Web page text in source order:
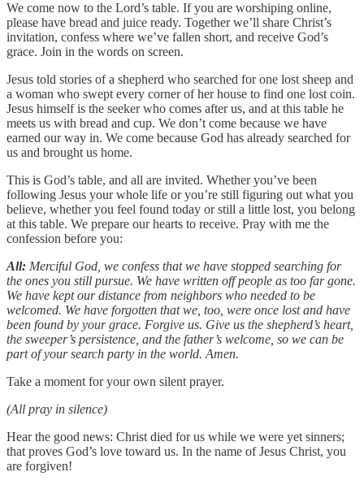
We come now to the Lord’s table. If you are worshiping online,
please have bread and juice ready. Together we’ll share Christ’s
invitation, confess where we’ve fallen short, and receive God’s
grace. Join in the words on screen.
Jesus told stories of a shepherd who searched for one lost sheep and
a woman who swept every corner of her house to find one lost coin.
Jesus himself is the seeker who comes after us, and at this table he
meets us with bread and cup. We don’t come because we have
earned our way in. We come because God has already searched for
us and brought us home.
This is God’s table, and all are invited. Whether you’ve been
following Jesus your whole life or you’re still figuring out what you
believe, whether you feel found today or still a little lost, you belong
at this table. We prepare our hearts to receive. Pray with me the
confession before you:
All: Merciful God, we confess that we have stopped searching for
the ones you still pursue. We have written off people as too far gone.
We have kept our distance from neighbors who needed to be
welcomed. We have forgotten that we, too, were once lost and have
been found by your grace. Forgive us. Give us the shepherd’s heart,
the sweeper’s persistence, and the father’s welcome, so we can be
part of your search party in the world. Amen.
Take a moment for your own silent prayer.
(All pray in silence)
Hear the good news: Christ died for us while we were yet sinners;
that proves God’s love toward us. In the name of Jesus Christ, you
are forgiven!